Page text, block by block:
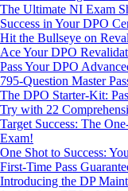
The Ultimate NI Exam
Success in Your DPO
Hit the Bullseye on
Ace Your DPO
Pass Your DPO
795-Question Master
The DPO Starter-Kit:
Try with 22
Target Success: The
Exam!
One Shot to Success:
First-Time Pass
Introducing the DP